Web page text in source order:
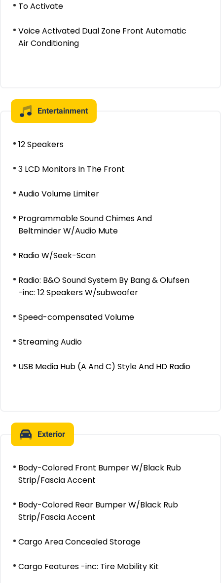
To Activate
Voice Activated Dual Zone Front Automatic
Air Conditioning
Entertainment
12 Speakers
3 LCD Monitors In The Front
Audio Volume Limiter
Programmable Sound Chimes And
Beltminder W/Audio Mute
Radio W/Seek-Scan
Radio: B&O Sound System By Bang & Olufsen
-inc: 12 Speakers W/subwoofer
Speed-compensated Volume
Streaming Audio
USB Media Hub (A And C) Style And HD Radio
Exterior
Body-Colored Front Bumper W/Black Rub
Strip/Fascia Accent
Body-Colored Rear Bumper W/Black Rub
Strip/Fascia Accent
Cargo Area Concealed Storage
Cargo Features -inc: Tire Mobility Kit